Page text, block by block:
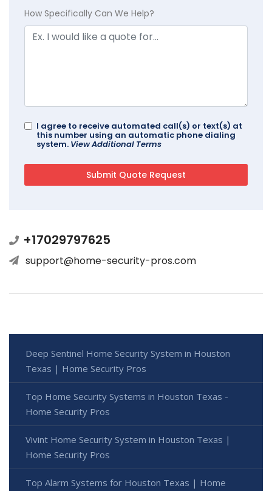
How Specifically Can We Help?
I agree to receive automated call(s) or text(s) at
this number using an automatic phone dialing
system. View Additional Terms
+17029797625
support@home-security-pros.com
Deep Sentinel Home Security System in Houston
Texas | Home Security Pros
Top Home Security Systems in Houston Texas -
Home Security Pros
Vivint Home Security System in Houston Texas |
Home Security Pros
Top Alarm Systems for Houston Texas | Home